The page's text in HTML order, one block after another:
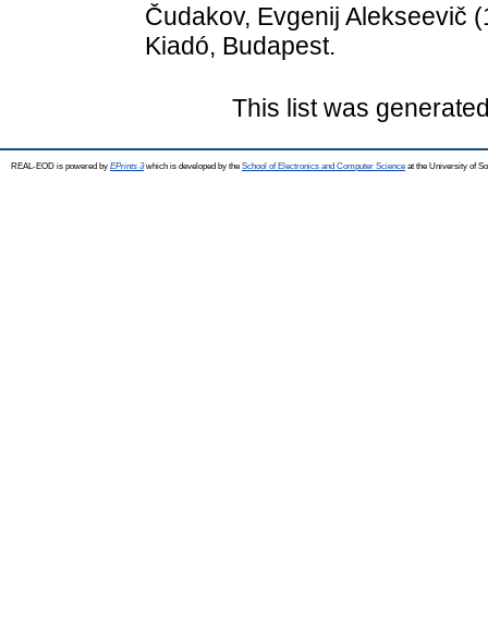
Čudakov, Evgenij Alekseevič
Kiadó, Budapest.
This list was
REAL-EOD is powered by EPrints 3which is developed by the School of Electronics and Computer Science at the University of